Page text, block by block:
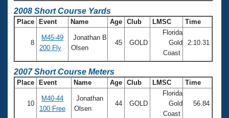
2008 Short Course Yards
Place Event Name Age Club LMSC Time
8
M45-49
200 Fly
Jonathan B
Olsen
45 GOLD
Florida
Gold
Coast
2:10.31
2007 Short Course Meters
Place Event Name Age Club LMSC Time
10
M40-44
100 Free
Jonathan
Olsen
44 GOLD
Florida
Gold
Coast
56.84